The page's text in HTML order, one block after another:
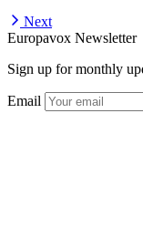
Next
Europavox Newsletter
Sign up for monthly
Email